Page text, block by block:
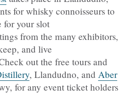
for whisky connoisseurs to
for your slot
from the many exhibitors,
and live
out the free tours and
, Llandudno, and Aber
for any event ticket holders